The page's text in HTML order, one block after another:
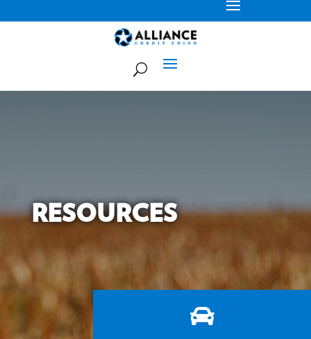
RESOURCES
